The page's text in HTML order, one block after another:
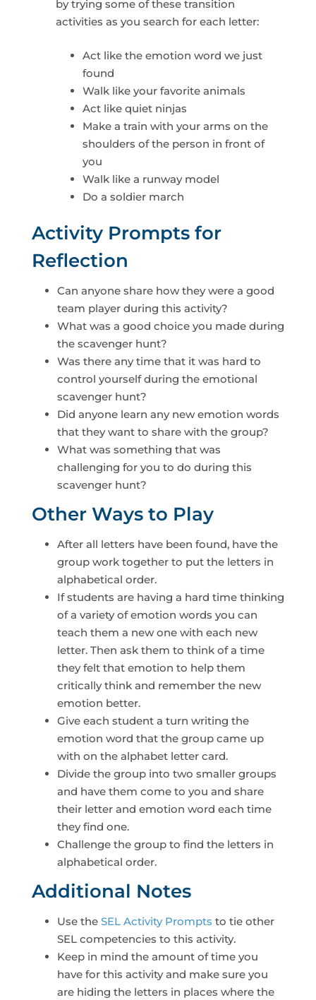
by trying some of these transition
activities as you search for each letter:
Act like the emotion word we just
found
Walk like your favorite animals
Act like quiet ninjas
Make a train with your arms on the
shoulders of the person in front of
you
Walk like a runway model
Do a soldier march
Activity Prompts for
Reflection
Can anyone share how they were a good
team player during this activity?
What was a good choice you made during
the scavenger hunt?
Was there any time that it was hard to
control yourself during the emotional
scavenger hunt?
Did anyone learn any new emotion words
that they want to share with the group?
What was something that was
challenging for you to do during this
scavenger hunt?
Other Ways to Play
After all letters have been found, have the
group work together to put the letters in
alphabetical order.
If students are having a hard time thinking
of a variety of emotion words you can
teach them a new one with each new
letter. Then ask them to think of a time
they felt that emotion to help them
critically think and remember the new
emotion better.
Give each student a turn writing the
emotion word that the group came up
with on the alphabet letter card.
Divide the group into two smaller groups
and have them come to you and share
their letter and emotion word each time
they find one.
Challenge the group to find the letters in
alphabetical order.
Additional Notes
Use the SEL Activity Prompts to tie other
SEL competencies to this activity.
Keep in mind the amount of time you
have for this activity and make sure you
are hiding the letters in places where the